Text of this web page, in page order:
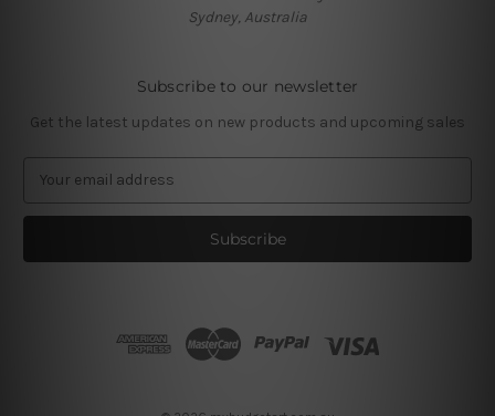
Sydney, Australia
Subscribe to our newsletter
Get the latest updates on new products and upcoming sales
a
l